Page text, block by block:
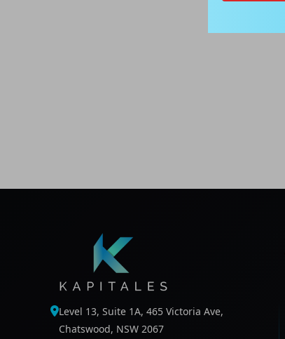
Level 13, Suite 1A, 465 Victoria Ave,
Chatswood, NSW 2067